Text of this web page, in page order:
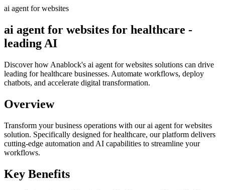
ai agent for websites
ai agent for websites for healthcare -
leading AI
Discover how Anablock's ai agent for websites solutions can drive
leading for healthcare businesses. Automate workflows, deploy
chatbots, and accelerate digital transformation.
Overview
Transform your business operations with ourai agent for websites
solution. Specifically designed for healthcare, our platform delivers
cutting-edge automation and AI capabilities to streamline your
workflows.
Key Benefits